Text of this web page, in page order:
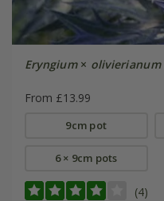
Eryngium× olivierianum
From £13.99
9cm pot
6 × 9cm pots
(4)